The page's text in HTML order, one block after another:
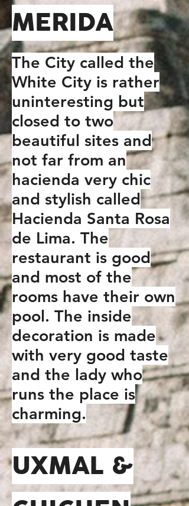
MERIDA
The City called the
White City is rather
uninteresting but
closed to two
beautiful sites and
not far from an
hacienda very chic
and stylish called
Hacienda Santa Rosa
de Lima. The
restaurant is good
and most of the
rooms have their own
pool. The inside
decoration is made
with very good taste
and the lady who
runs the place is
charming.
UXMAL &